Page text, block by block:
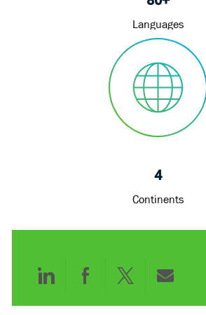
Languages
4
Continents
Share
via
Share
via
Share
via
Share
via